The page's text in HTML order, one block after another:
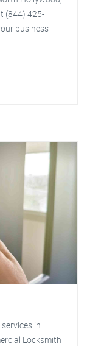
(844) 425-
business
in
Locksmith